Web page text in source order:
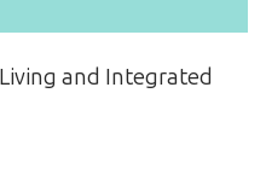
and Integrated